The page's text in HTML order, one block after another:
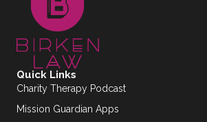
Quick Links
Charity Therapy Podcast
Mission Guardian Apps